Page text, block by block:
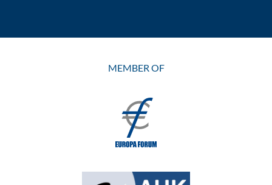
MEMBER OF